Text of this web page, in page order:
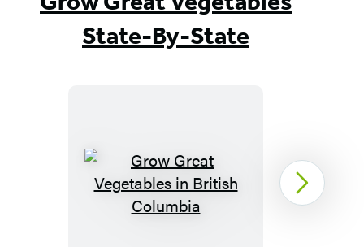
State-By-State
Grow
Great
Next